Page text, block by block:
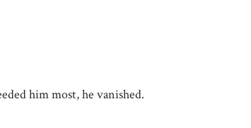
him most, he vanished.